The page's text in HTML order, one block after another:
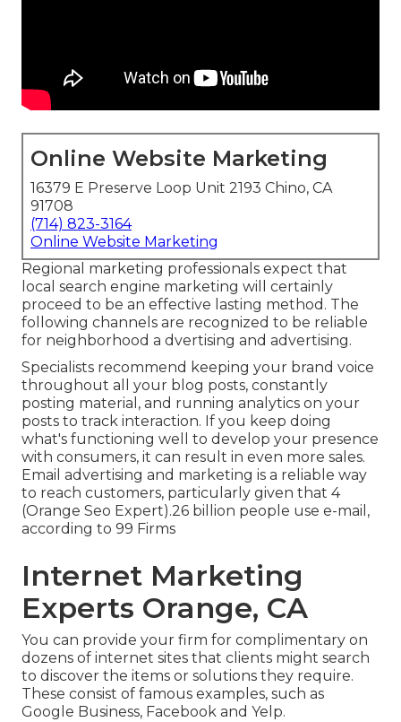
Online Website Marketing
16379 E Preserve Loop Unit 2193 Chino, CA
91708
(714) 823-3164
Online Website Marketing
Regional marketing professionals expect that
local search engine marketing will certainly
proceed to be an effective lasting method. The
following channels are recognized to be reliable
for neighborhood a dvertising and advertising.
Specialists recommend keeping your brand voice
throughout all your blog posts, constantly
posting material, and running analytics on your
posts to track interaction. If you keep doing
what's functioning well to develop your presence
with consumers, it can result in even more sales.
Email advertising and marketing is a reliable way
to reach customers, particularly given that 4
(Orange Seo Expert).26 billion people use e-mail,
according to 99 Firms
Internet Marketing
Experts Orange, CA
You can provide your firm for complimentary on
dozens of internet sites that clients might search
to discover the items or solutions they require.
These consist of famous examples, such as
Google Business, Facebook and Yelp.